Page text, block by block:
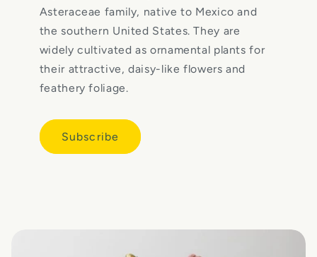
Asteraceae family, native to Mexico and
the southern United States. They are
widely cultivated as ornamental plants for
their attractive, daisy-like flowers and
feathery foliage.
Subscribe